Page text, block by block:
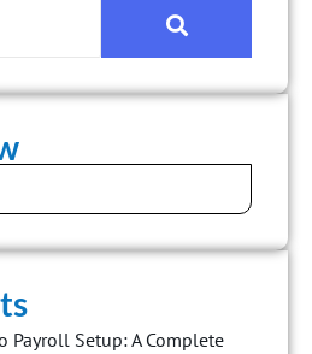
Payroll Setup: A Complete